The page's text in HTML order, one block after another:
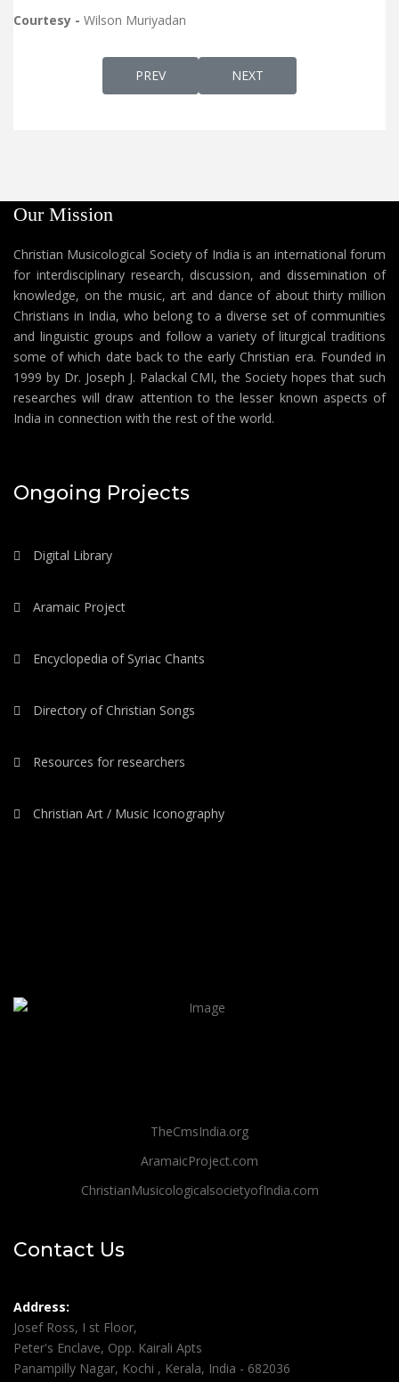
Courtesy - Wilson Muriyadan
PREVIOUS ARTICLE: ORDER OF SOLEMN
PREV NEXT ARTICLE: HOUSE
NEXT
Our Mission
Christian Musicological Society of India is an international forum
for interdisciplinary research, discussion, and dissemination of
knowledge, on the music, art and dance of about thirty million
Christians in India, who belong to a diverse set of communities
and linguistic groups and follow a variety of liturgical traditions
some of which date back to the early Christian era. Founded in
1999 by Dr. Joseph J. Palackal CMI, the Society hopes that such
researches will draw attention to the lesser known aspects of
India in connection with the rest of the world.
Ongoing Projects
Digital Library
Aramaic Project
Encyclopedia of Syriac Chants
Directory of Christian Songs
Resources for researchers
Christian Art / Music Iconography
TheCmsIndia.org
AramaicProject.com
ChristianMusicologicalsocietyofIndia.com
Contact Us
Address:
Josef Ross, I st Floor,
Peter's Enclave, Opp. Kairali Apts
Panampilly Nagar, Kochi , Kerala, India - 682036